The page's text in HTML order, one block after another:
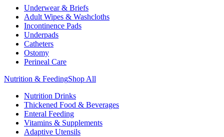
Underwear & Briefs
Adult Wipes & Washcloths
Incontinence Pads
Underpads
Catheters
Ostomy
Perineal Care
Nutrition & FeedingShop All
Nutrition Drinks
Thickened Food & Beverages
Enteral Feeding
Vitamins & Supplements
Adaptive Utensils